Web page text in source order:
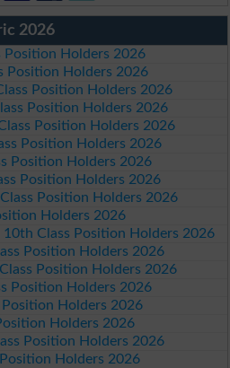
2026
Position Holders 2026
Position Holders 2026
Position Holders 2026
Position Holders 2026
Position Holders 2026
Position Holders 2026
Position Holders 2026
Position Holders 2026
Position Holders 2026
Holders 2026
10th Class Position Holders 2026
Position Holders 2026
Position Holders 2026
Position Holders 2026
Holders 2026
Holders 2026
Position Holders 2026
Holders 2026